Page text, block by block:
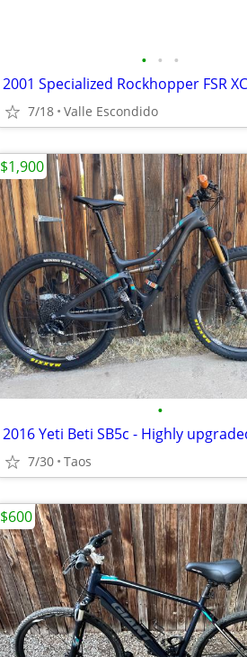
• • •
2001 Specialized Rockhopper FSR XC
7/18 Valle Escondido
•
7/30 Taos
$1,900
$600